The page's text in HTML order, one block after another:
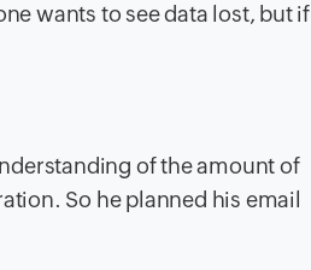
wants to see data lost, but if
of the amount of
So he planned his email